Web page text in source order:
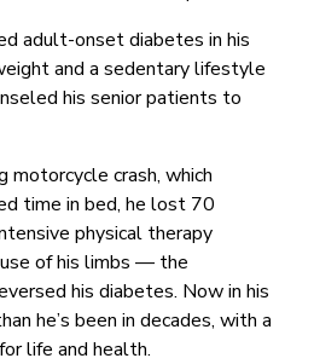
adult-onset diabetes in his
and a sedentary lifestyle
his senior patients to
crash, which
time in bed, he lost 70
physical therapy
of his limbs — the
his diabetes. Now in his
he’s been in decades, with a
life and health.